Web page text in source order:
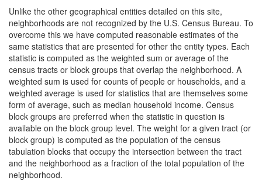
Unlike the other geographical entities detailed on this site,
neighborhoods are not recognized by the U.S. Census Bureau. To
overcome this we have computed reasonable estimates of the
same statistics that are presented for other the entity types. Each
statistic is computed as the weighted sum or average of the
census tracts or block groups that overlap the neighborhood. A
weighted sum is used for counts of people or households, and a
weighted average is used for statistics that are themselves some
form of average, such as median household income. Census
block groups are preferred when the statistic in question is
available on the block group level. The weight for a given tract (or
block group) is computed as the population of the census
tabulation blocks that occupy the intersection between the tract
and the neighborhood as a fraction of the total population of the
neighborhood.